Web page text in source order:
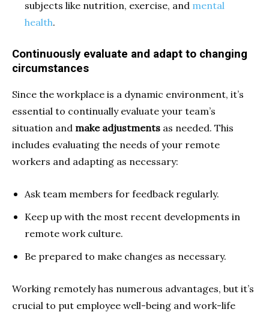
subjects like nutrition, exercise, and mental
health.
Continuously evaluate and adapt to changing
circumstances
Since the workplace is a dynamic environment, it’s
essential to continually evaluate your team’s
situation and make adjustments as needed. This
includes evaluating the needs of your remote
workers and adapting as necessary:
Ask team members for feedback regularly.
Keep up with the most recent developments in
remote work culture.
Be prepared to make changes as necessary.
Working remotely has numerous advantages, but it’s
crucial to put employee well-being and work-life